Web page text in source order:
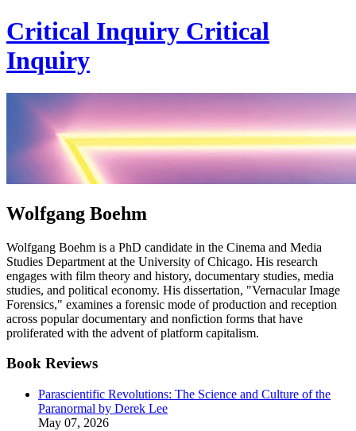
Critical Inquiry Critical
Inquiry
Wolfgang Boehm
Wolfgang Boehm is a PhD candidate in the Cinema and Media
Studies Department at the University of Chicago. His research
engages with film theory and history, documentary studies, media
studies, and political economy. His dissertation, "Vernacular Image
Forensics," examines a forensic mode of production and reception
across popular documentary and nonfiction forms that have
proliferated with the advent of platform capitalism.
Book Reviews
Parascientific Revolutions: The Science and Culture of the
Paranormal by Derek Lee
May 07, 2026